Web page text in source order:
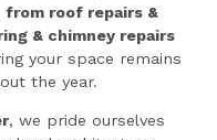
from roof repairs &
& chimney repairs
your space remains
the year.
, we pride ourselves